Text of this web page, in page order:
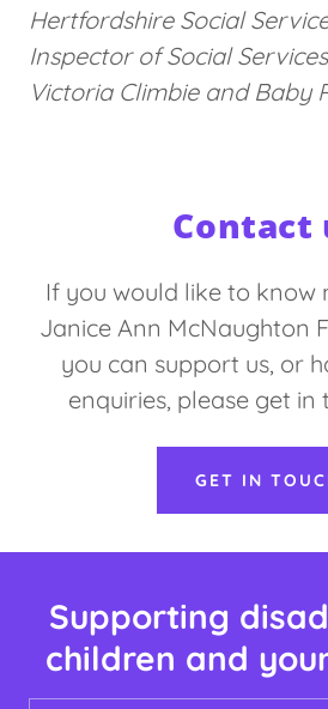
Hertfordshire Social
Inspector of Social
Victoria Climbie and Baby
Contact
If you would like to know
Janice Ann McNaughton
you can support us, or
enquiries, please get in
GET IN
Supporting
children and